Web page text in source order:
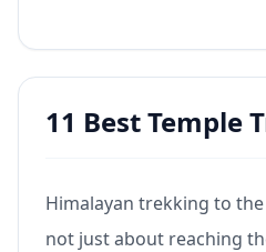
11 Best Temple
Himalayan trekking to
not just about reaching